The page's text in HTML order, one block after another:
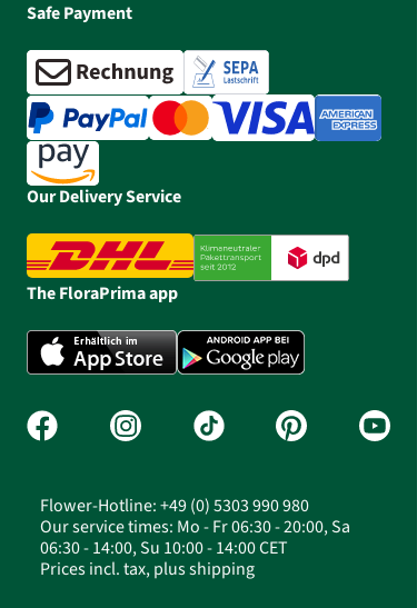
Safe Payment
Our Delivery Service
The FloraPrima app
Flower-Hotline: +49 (0) 5303 990 980
Our service times: Mo - Fr 06:30 - 20:00, Sa
06:30 - 14:00, Su 10:00 - 14:00 CET
Prices incl. tax, plus shipping